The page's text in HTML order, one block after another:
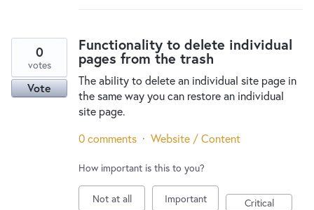
Functionality to delete individual
pages from the trash
The ability to delete an individual site page in
the same way you can restore an individual
site page.
0
votes
Vote
0 comments · Website / Content
How important is this to you?
Not at all Important Critical